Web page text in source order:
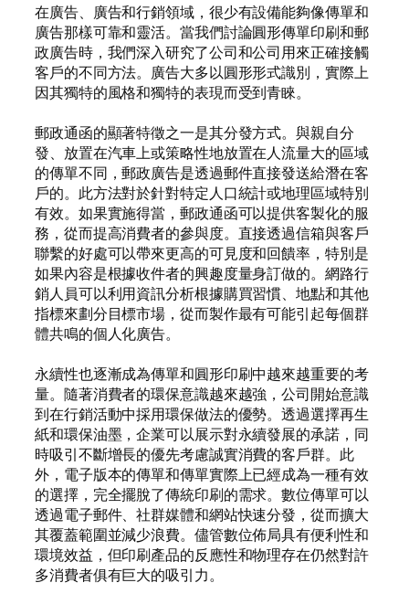
在廣告、廣告和行銷領域，很少有設備能夠像傳單和
廣告那樣可靠和靈活。當我們討論圓形傳單印刷和郵
政廣告時，我們深入研究了公司和公司用來正確接觸
客戶的不同方法。廣告大多以圓形形式識別，實際上
因其獨特的風格和獨特的表現而受到青睞。
郵政通函的顯著特徵之一是其分發方式。與親自分
發、放置在汽車上或策略性地放置在人流量大的區域
的傳單不同，郵政廣告是透過郵件直接發送給潛在客
戶的。此方法對於針對特定人口統計或地理區域特別
有效。如果實施得當，郵政通函可以提供客製化的服
務，從而提高消費者的參與度。直接透過信箱與客戶
聯繫的好處可以帶來更高的可見度和回饋率，特別是
如果內容是根據收件者的興趣度量身訂做的。網路行
銷人員可以利用資訊分析根據購買習慣、地點和其他
指標來劃分目標市場，從而製作最有可能引起每個群
體共鳴的個人化廣告。
永續性也逐漸成為傳單和圓形印刷中越來越重要的考
量。隨著消費者的環保意識越來越強，公司開始意識
到在行銷活動中採用環保做法的優勢。透過選擇再生
紙和環保油墨，企業可以展示對永續發展的承諾，同
時吸引不斷增長的優先考慮誠實消費的客戶群。此
外，電子版本的傳單和傳單實際上已經成為一種有效
的選擇，完全擺脫了傳統印刷的需求。數位傳單可以
透過電子郵件、社群媒體和網站快速分發，從而擴大
其覆蓋範圍並減少浪費。儘管數位佈局具有便利性和
環境效益，但印刷產品的反應性和物理存在仍然對許
多消費者俱有巨大的吸引力。